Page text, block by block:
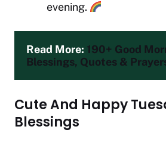
evening.
Read More: 190+ Good
Blessings, Quotes &
Cute And Happy
Blessings